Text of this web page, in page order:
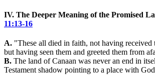
IV. The Deeper Meaning of the Promised
11:13-16
A. "These all died in faith, not having received
but having seen them and greeted them from
B. The land of Canaan was never an end in
Testament shadow pointing to a place with God